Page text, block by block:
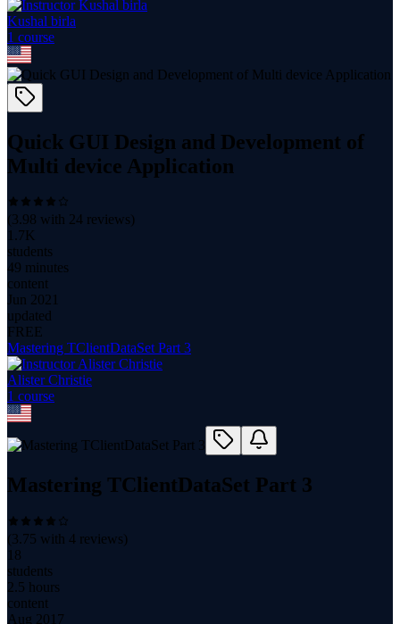
Kushal birla
1 course
Quick GUI Design and Development of
Multi device Application
(3.98 with 24 reviews)
1.7K
students
49 minutes
content
Jun 2021
updated
FREE
Mastering TClientDataSet Part 3
Alister Christie
1 course
Mastering TClientDataSet Part 3
(3.75 with 4 reviews)
18
students
2.5 hours
content
Aug 2017